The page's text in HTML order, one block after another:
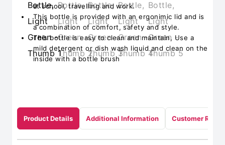
at school, travelling and work.
This bottle is provided with an ergonimic lid and is
a combination of comfort, safety and style.
This bottle is easy to clean and maintain, Use a
mild detergent or dish wash liquid and clean on the
inside with a bottle brush
Product Details Additional Information Customer